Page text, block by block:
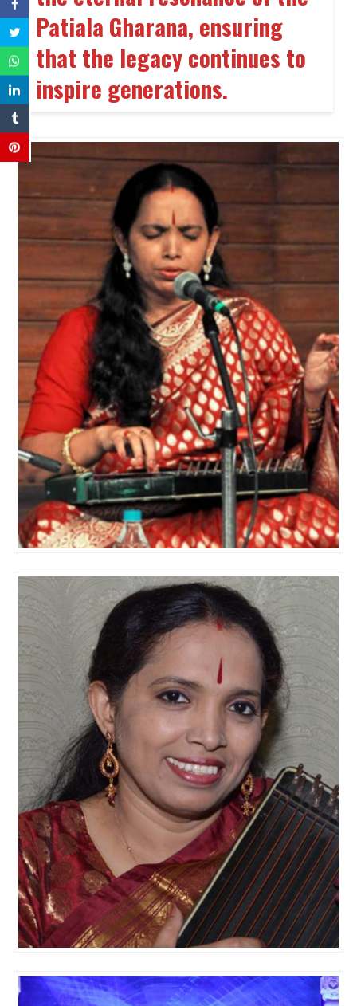
Patiala Gharana, ensuring
that the legacy continues to
inspire generations.